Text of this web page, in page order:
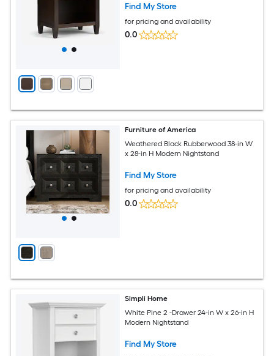
Find My Store
for pricing and availability
0.0
Furniture of America
Weathered Black Rubberwood 38-in W
x 28-in H Modern Nightstand
Find My Store
for pricing and availability
0.0
Simpli Home
White Pine 2 -Drawer 24-in W x 26-in H
Modern Nightstand
Find My Store